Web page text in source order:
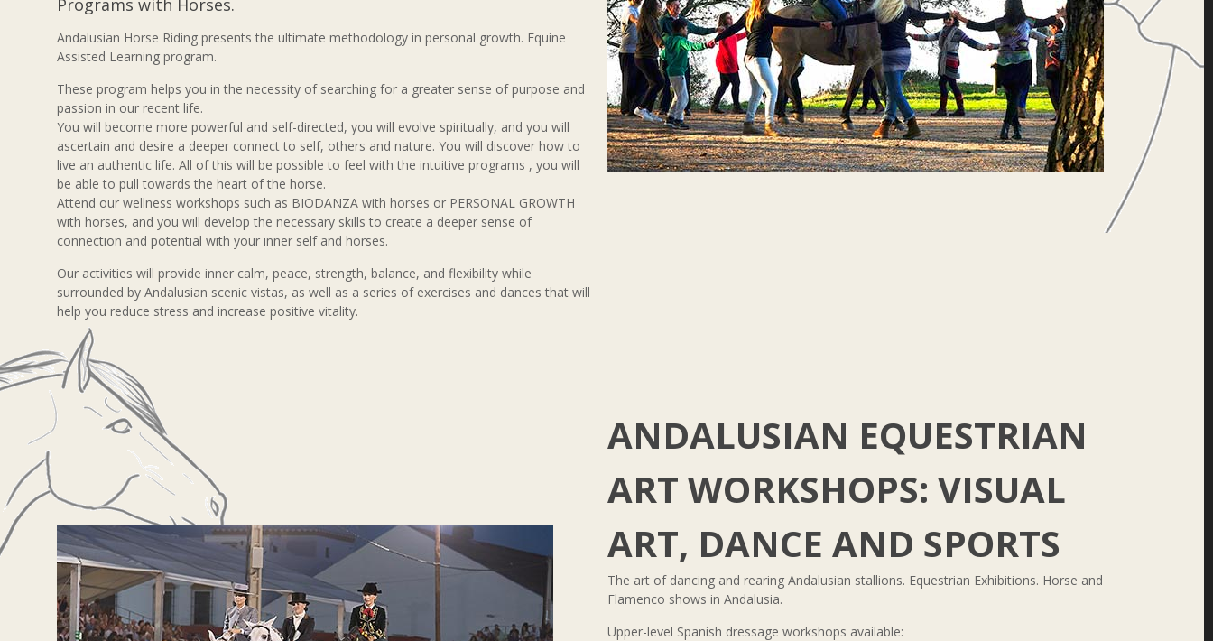
Programs with Horses.
Andalusian Horse Riding presents the ultimate methodology in personal growth. Equine
Assisted Learning program.
These program helps you in the necessity of searching for a greater sense of purpose and
passion in our recent life.
You will become more powerful and self-directed, you will evolve spiritually, and you will
ascertain and desire a deeper connect to self, others and nature. You will discover how to
live an authentic life. All of this will be possible to feel with the intuitive programs , you will
be able to pull towards the heart of the horse.
Attend our wellness workshops such as BIODANZA with horses or PERSONAL GROWTH
with horses, and you will develop the necessary skills to create a deeper sense of
connection and potential with your inner self and horses.
Our activities will provide inner calm, peace, strength, balance, and flexibility while
surrounded by Andalusian scenic vistas, as well as a series of exercises and dances that will
help you reduce stress and increase positive vitality.
ANDALUSIAN EQUESTRIAN
ART WORKSHOPS: VISUAL
ART, DANCE AND SPORTS
The art of dancing and rearing Andalusian stallions. Equestrian Exhibitions. Horse and
Flamenco shows in Andalusia.
Upper-level Spanish dressage workshops available: